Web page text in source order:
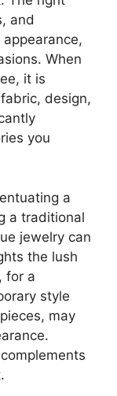
and
When
it is
design,
you
a
a traditional
jewelry can
the lush
for a
style
may